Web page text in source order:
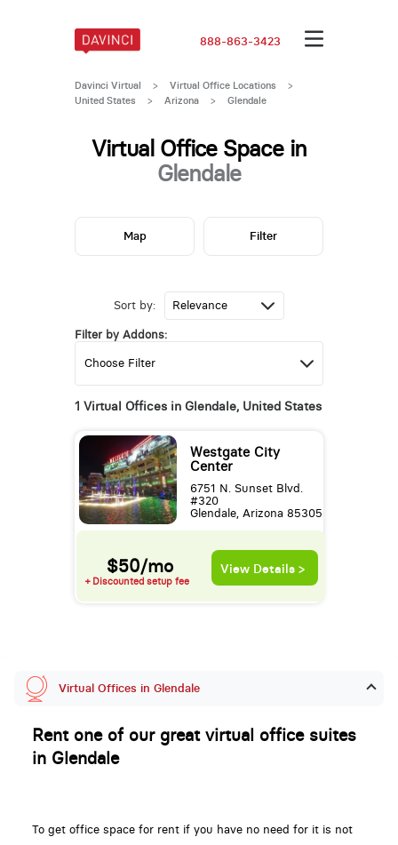
888-863-3423
Davinci Virtual > Virtual Office Locations
>
United States
> Arizona > Glendale
Virtual Office Space in
Glendale
Sort by:
Filter by Addons:
1 Virtual Offices in Glendale, United States
Westgate City
Center
6751 N. Sunset Blvd.
#320
Glendale, Arizona 85305
$50/mo
+ Discounted setup fee
View Details >
Map Filter
Virtual Offices in Glendale
Rent one of our great virtual office suites
in Glendale
To get office space for rent if you have no need for it is not